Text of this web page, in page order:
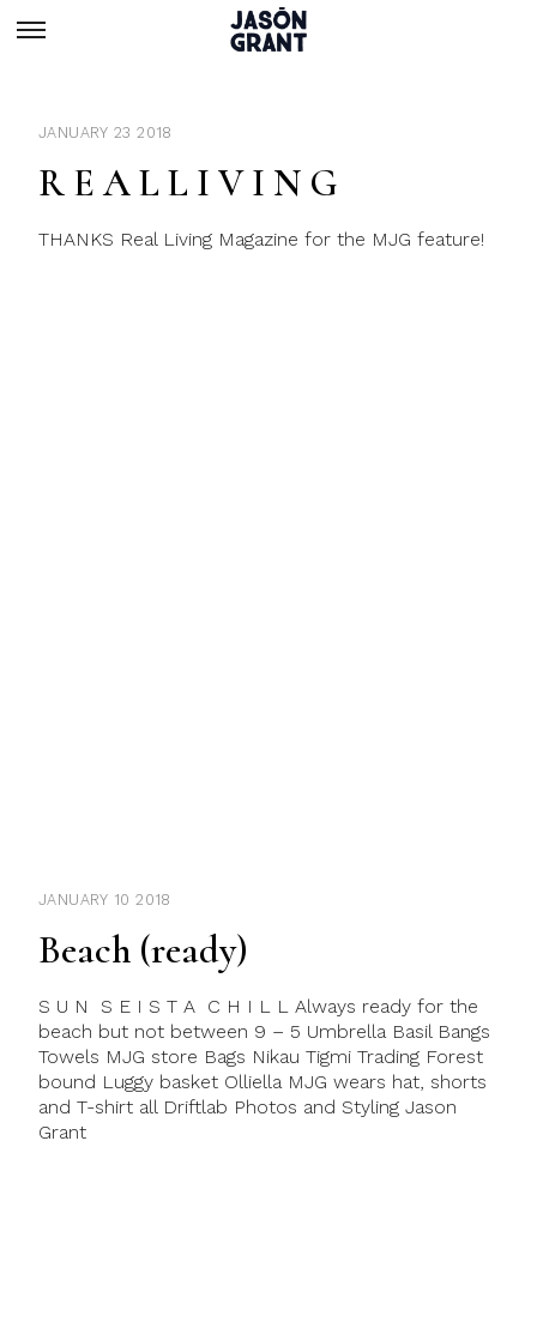
JANUARY 23 2018
R E A L L I V I N G
THANKS Real Living Magazine for the MJG feature!
JANUARY 10 2018
Beach (ready)
S U N S E I S T A C H I L L Always ready for the
beach but not between 9 – 5 Umbrella Basil Bangs
Towels MJG store Bags Nikau Tigmi Trading Forest
bound Luggy basket Olliella MJG wears hat, shorts
and T-shirt all Driftlab Photos and Styling Jason
Grant